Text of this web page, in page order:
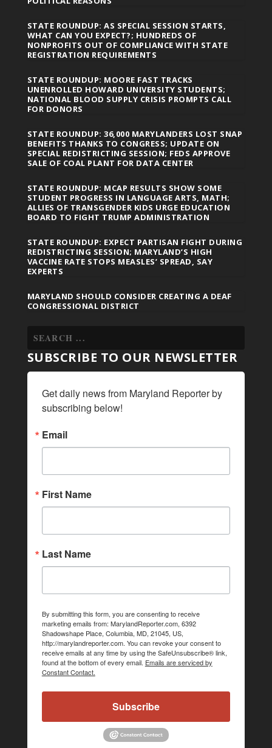
STATE ROUNDUP: AS SPECIAL SESSION STARTS,
WHAT CAN YOU EXPECT?; HUNDREDS OF
NONPROFITS OUT OF COMPLIANCE WITH STATE
REGISTRATION REQUIREMENTS
STATE ROUNDUP: MOORE FAST TRACKS
UNENROLLED HOWARD UNIVERSITY STUDENTS;
NATIONAL BLOOD SUPPLY CRISIS PROMPTS CALL
FOR DONORS
STATE ROUNDUP: 36,000 MARYLANDERS LOST SNAP
BENEFITS THANKS TO CONGRESS; UPDATE ON
SPECIAL REDISTRICTING SESSION; FEDS APPROVE
SALE OF COAL PLANT FOR DATA CENTER
STATE ROUNDUP: MCAP RESULTS SHOW SOME
STUDENT PROGRESS IN LANGUAGE ARTS, MATH;
ALLIES OF TRANSGENDER KIDS URGE EDUCATION
BOARD TO FIGHT TRUMP ADMINISTRATION
STATE ROUNDUP: EXPECT PARTISAN FIGHT DURING
REDISTRICTING SESSION; MARYLAND’S HIGH
VACCINE RATE STOPS MEASLES’ SPREAD, SAY
EXPERTS
MARYLAND SHOULD CONSIDER CREATING A DEAF
CONGRESSIONAL DISTRICT
SUBSCRIBE TO OUR NEWSLETTER
Get daily news from Maryland Reporter by
subscribing below!
Email
First Name
Last Name
By submitting this form, you are consenting to receive
marketing emails from: MarylandReporter.com, 6392
Shadowshape Place, Columbia, MD, 21045, US,
http://marylandreporter.com. You can revoke your consent to
receive emails at any time by using the SafeUnsubscribe® link,
found at the bottom of every email. Emails are serviced by
Constant Contact.
Subscribe